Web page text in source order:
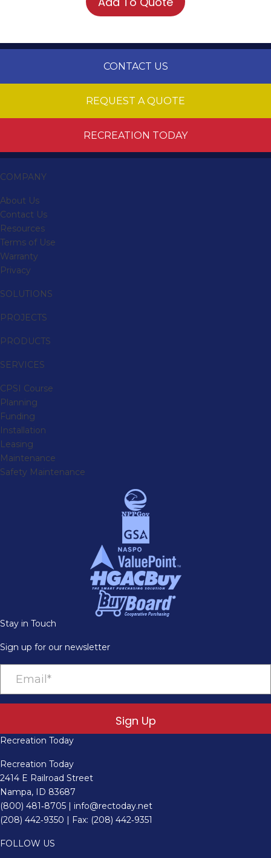
CONTACT US
REQUEST A QUOTE
RECREATION TODAY
COMPANY
About Us
Contact Us
Resources
Terms of Use
Warranty
Privacy
SOLUTIONS
PROJECTS
PRODUCTS
SERVICES
CPSI Course
Planning
Funding
Installation
Leasing
Maintenance
Safety Maintenance
Stay in Touch
Sign up for our newsletter
Sign Up
Recreation Today
Recreation Today
2414 E Railroad Street
Nampa, ID 83687
(800) 481‑8705
info@rectoday.net
(208) 442‑9350 | Fax: (208) 442‑9351
FOLLOW US